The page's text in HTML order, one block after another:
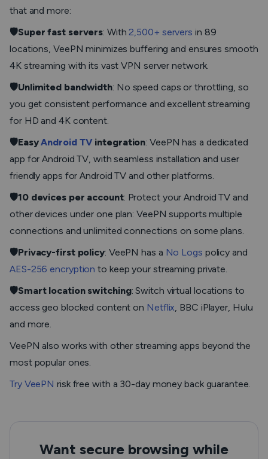
that and more:
🛡️Super fast servers: With2,500+ servers in 89
locations, VeePN minimizes buffering and ensures smooth
4K streaming with its vast VPN server network.
🛡️Unlimited bandwidth: No speed caps or throttling, so
you get consistent performance and excellent streaming
for HD and 4K content.
🛡️EasyAndroid TVintegration: VeePN has a dedicated
app for Android TV, with seamless installation and user
friendly apps for Android TV and other platforms.
🛡️10 devices per account: Protect your Android TV and
other devices under one plan: VeePN supports multiple
connections and unlimited connections on some plans.
🛡️Privacy-first policy: VeePN has a No Logs policy and
AES-256 encryption to keep your streaming private.
🛡️Smart location switching: Switch virtual locations to
access geo blocked content on Netflix, BBC iPlayer, Hulu
and more.
VeePN also works with other streaming apps beyond the
most popular ones.
Try VeePN risk free with a 30-day money back guarantee.
Want secure browsing while